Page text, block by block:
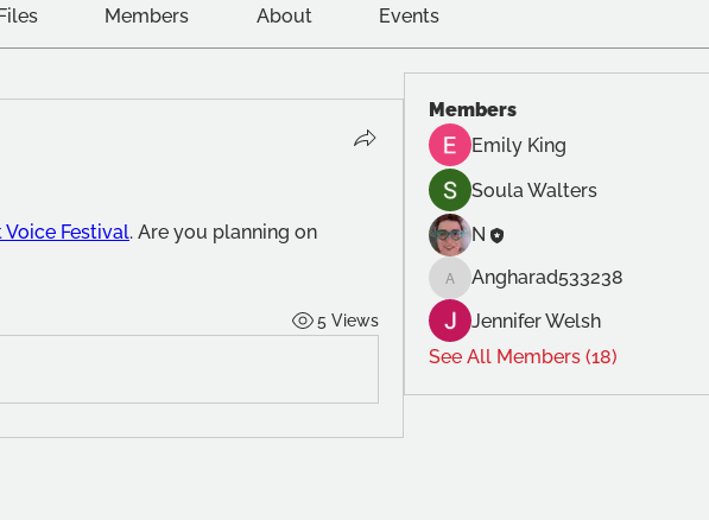
Members About Events
Voice Festival. Are you planning on
5 Views
Members
Emily King
Soula Walters
N
Angharad533238
Angharad533238
Jennifer Welsh
See All Members (18)